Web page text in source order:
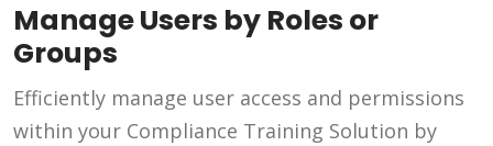
Manage Users by Roles or
Groups
Efficiently manage user access and permissions
within your Compliance Training Solution by